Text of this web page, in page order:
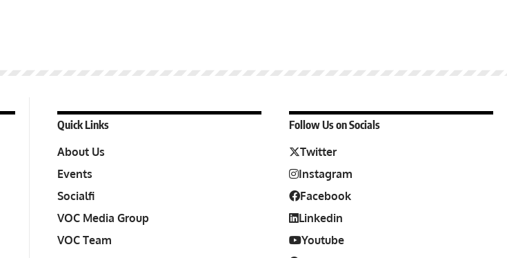
Quick Links
About Us
Events
Socialfi
VOC Media Group
VOC Team
Follow Us on Socials
Twitter
Instagram
Facebook
Linkedin
Youtube